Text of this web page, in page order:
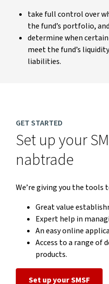
take full control over
the fund’s portfolio, and
determine when
meet the fund’s
liabilities.
GET STARTED
Set up your
nabtrade
We’re giving you the tools
Great value
Expert help in
An easy online
Access to a range of
products.
Set up your SMSF